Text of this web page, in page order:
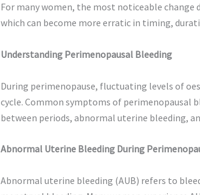
For many women, the most noticeable
which can become more erratic in timing,
Understanding Perimenopausal Bleeding
During perimenopause, fluctuating levels of
cycle. Common symptoms of perimenopausal
between periods, abnormal uterine bleeding,
Abnormal Uterine Bleeding During
Abnormal uterine bleeding (AUB) refers to